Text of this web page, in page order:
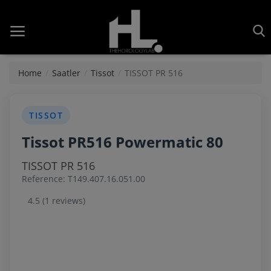
Home
Saatler
About Us
Home Saatler Tissot TISSOT PR 516
TISSOT
Tissot PR516 Powermatic 80
TISSOT PR 516
Reference: T149.407.16.051.00
4.5 (1 reviews)